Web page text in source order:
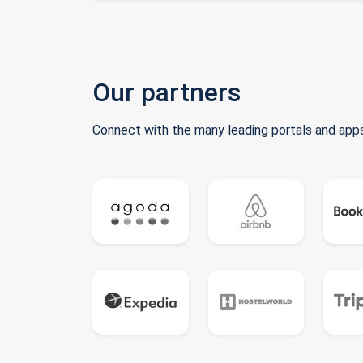
Our partners
Connect with the many leading portals and